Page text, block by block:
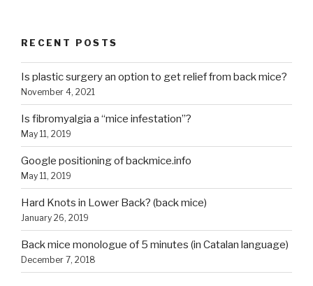
RECENT POSTS
Is plastic surgery an option to get relief from back mice?
November 4, 2021
Is fibromyalgia a “mice infestation”?
May 11, 2019
Google positioning of backmice.info
May 11, 2019
Hard Knots in Lower Back? (back mice)
January 26, 2019
Back mice monologue of 5 minutes (in Catalan language)
December 7, 2018